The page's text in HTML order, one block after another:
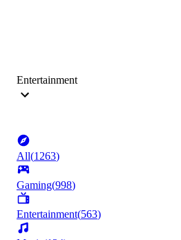
Entertainment
All(1263)
Gaming(998)
Entertainment(563)